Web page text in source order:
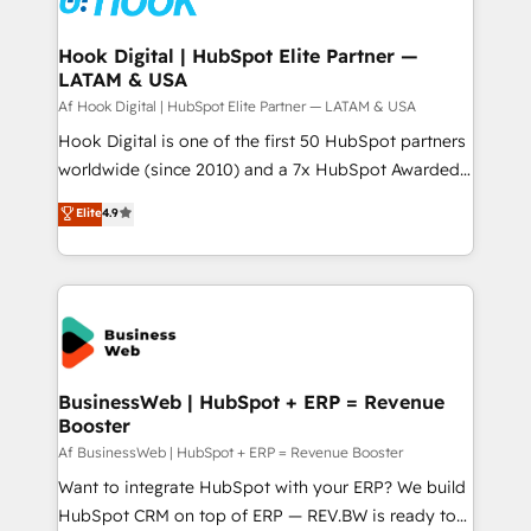
experiences. Systony – We believe you can grow!
Technical Audit & Optimization Strategic Solutions: -
Revenue Operations - Inbound Marketing -
Outbound Marketing - HubSpot CMS Website
Design & Development We empower our clients to
reach their full potential by providing transparent,
relationship-driven support. With over 300 HubSpot
technical know-how and strategic guidance you
need to succeed.
Hook Digital | HubSpot Elite Partner —
LATAM & USA
Af Hook Digital | HubSpot Elite Partner — LATAM & USA
Hook Digital is one of the first 50 HubSpot partners
worldwide (since 2010) and a 7x HubSpot Awarded
Elite Partner. With 500+ projects across the U.S.,
Brazil, and LATAM, we combine global expertise with
regional experience. Today, we are Brazil’s largest
HubSpot Elite Partner—trusted by companies across
the Americas to scale smarter. ⚙️ CRM
Implementation & Migration Onboarding across all
Hubs, plus migrations from Salesforce, Pipedrive, RD
Station, Freshdesk, Intercom, and more. Custom
objects, automations, and integrations built for
growth. 🚀 AI-Driven GTM Orchestration Unify
HubSpot with LinkedIn, WhatsApp, email, paid
media, and AI voice to drive pipeline. 🤖 AI Custom
Elite4.9
BusinessWeb | HubSpot + ERP = Revenue
Booster
Af BusinessWeb | HubSpot + ERP = Revenue Booster
Want to integrate HubSpot with your ERP? We build
HubSpot CRM on top of ERP — REV.BW is ready to